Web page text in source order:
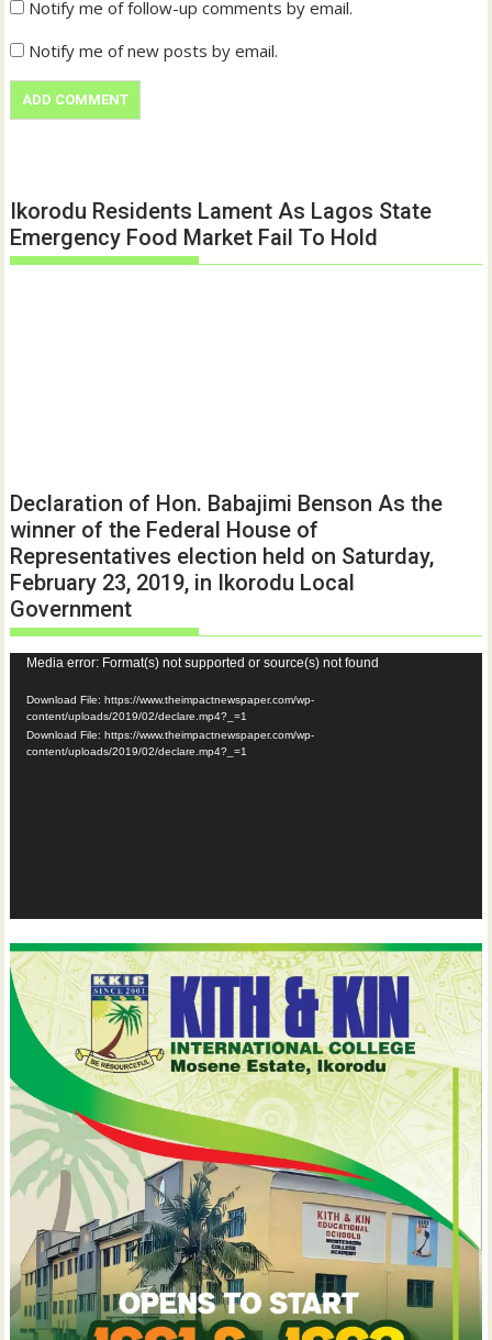
Notify me of follow-up comments by email.
Notify me of new posts by email.
Ikorodu Residents Lament As Lagos State
Emergency Food Market Fail To Hold
Declaration of Hon. Babajimi Benson As the
winner of the Federal House of
Representatives election held on Saturday,
February 23, 2019, in Ikorodu Local
Government
Video
Player
Media error: Format(s) not supported or source(s) not found
Download File: https://www.theimpactnewspaper.com/wp-
content/uploads/2019/02/declare.mp4?_=1
Download File: https://www.theimpactnewspaper.com/wp-
content/uploads/2019/02/declare.mp4?_=1